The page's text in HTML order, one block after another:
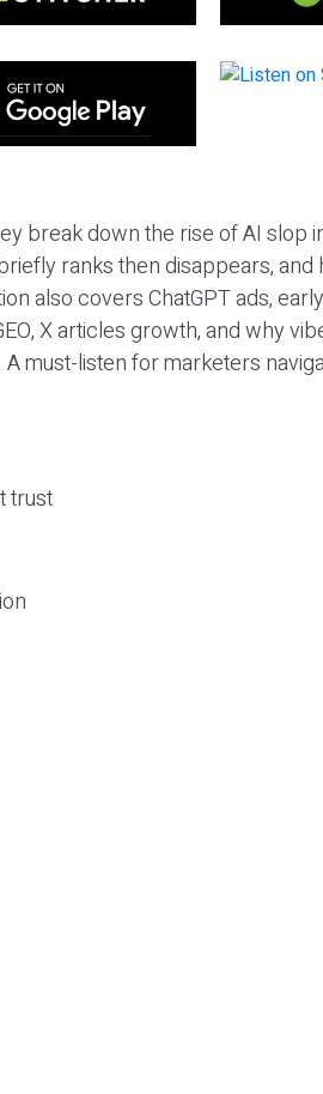
break down the rise of AI slop
ranks then disappears,
also covers ChatGPT ads,
X articles growth, and why
must-listen for marketers
trust